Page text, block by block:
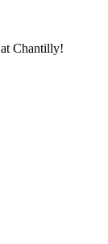
Chantilly!